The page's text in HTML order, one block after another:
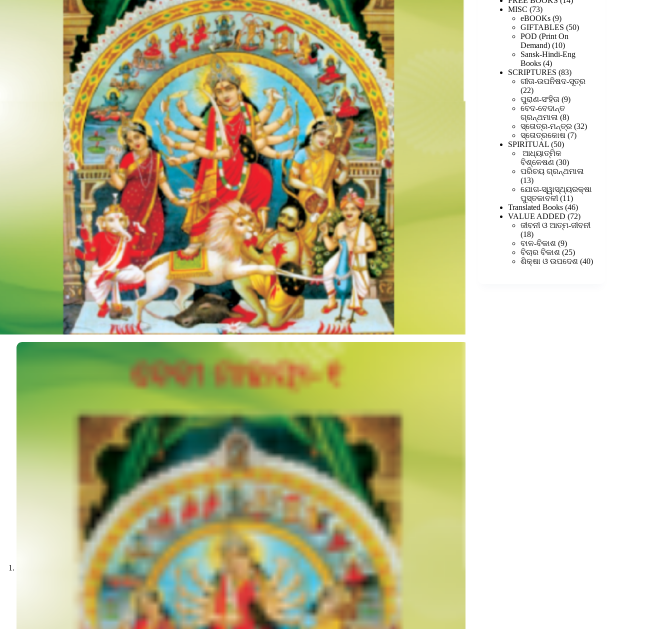
MISC 7373
products
eBOOKs 99
products
GIFTABLES 5050
POD (Print On
Demand) 1010
products
Sansk-Hindi-Eng
Books 44
products
SCRIPTURES 8383
products
ଗୀତା-ଉପନିଷଦ-ସୂତ୍ର
2222
products
ପୁରାଣ-ସଂହିତା 99
ବେଦ-ବେଦାନ୍ତ
ଗ୍ରନ୍ଥମାଳା 88
products
ସ୍ତୋତ୍ର-ମନ୍ତ୍ର 3232
ସ୍ତୋତ୍ରକୋଷ 77
SPIRITUAL 5050
products
ଆଧ୍ୟାତ୍ମିକ
ବିଶ୍ଳେଷଣ 3030
products
ପରିଚୟ ଗ୍ରନ୍ଥମାଳା
1313
products
ଯୋଗ-ସ୍ୱାସ୍ଥ୍ୟରକ୍ଷା
ପୁସ୍ତକାବଳୀ 1111
products
Translated Books 4646
products
VALUE ADDED 7272
products
ଜୀବନୀ ଓ ଆତ୍ମ-ଜୀବନୀ
1818
products
ବାଳ-ବିକାଶ 99
products
ବିଚାର ବିକାଶ 2525
products
ଶିକ୍ଷା ଓ ଉପଦେଶ 4040